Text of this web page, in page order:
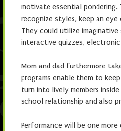
motivate essential
recognize styles, keep an eye
They could utilize
interactive quizzes,
Mom and dad furthermore
programs enable them to
turn into lively members
school relationship and also
Performance will be one